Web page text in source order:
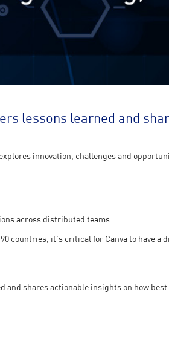
lessons learned and
innovation, challenges and
across distributed teams.
countries, it's critical for Canva to have a
and shares actionable insights on how